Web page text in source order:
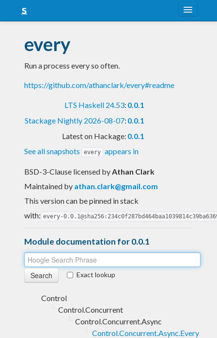
Snapshots
LTS
Nightly
every
Run a process every so often.
https://github.com/athanclark/every#readme
LTS Haskell 24.53: 0.0.1
Stackage Nightly 2026-08-07: 0.0.1
Latest on Hackage: 0.0.1
See all snapshots
every appears in
BSD-3-Clause licensed byAthan Clark
Maintained by athan.clark@gmail.com
This version can be pinned in stack
with: every-
Module documentation for 0.0.1
Exact lookup
Control
Control.Concurrent
Control.Concurrent.Async
Control.Concurrent.Async.Every